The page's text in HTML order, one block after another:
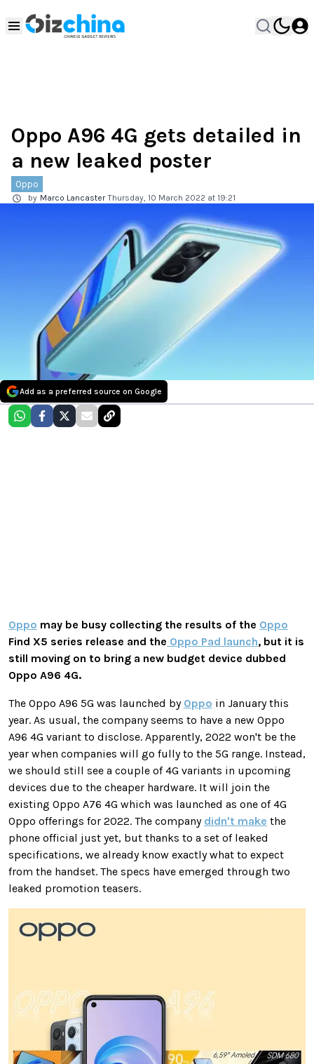
Oppo A96 4G gets detailed in
a new leaked poster
Oppo
by Marco Lancaster Thursday, 10 March 2022 at 19:21
Add as a preferred source on Google
Oppo may be busy collecting the results of the Oppo
Find X5 series release and the Oppo Pad launch, but it is
still moving on to bring a new budget device dubbed
Oppo A96 4G.
The Oppo A96 5G was launched by Oppo in January this
year. As usual, the company seems to have a new Oppo
A96 4G variant to disclose. Apparently, 2022 won't be the
year when companies will go fully to the 5G range. Instead,
we should still see a couple of 4G variants in upcoming
devices due to the cheaper hardware. It will join the
existing Oppo A76 4G which was launched as one of 4G
Oppo offerings for 2022. The company didn't make the
phone official just yet, but thanks to a set of leaked
specifications, we already know exactly what to expect
from the handset. The specs have emerged through two
leaked promotion teasers.